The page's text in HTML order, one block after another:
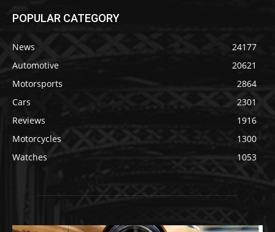
POPULAR CATEGORY
News
24177
Automotive
20621
Motorsports
2864
Cars
2301
Reviews
1916
Motorcycles
1300
Watches
1053